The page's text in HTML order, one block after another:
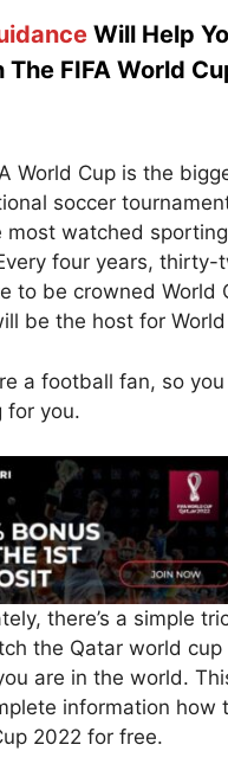
itt
er
at
s
p
p
ai
l
ar
e
Will Help
The FIFA World
World Cup is the
soccer
most watched
four years, thirty-
to be crowned World
be the host for
a football fan, so you
for you.
there’s a simple
the Qatar world
are in the world.
information how
2022 for free.